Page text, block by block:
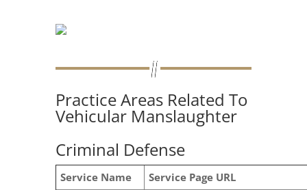
Practice Areas Related To
Vehicular Manslaughter
Criminal Defense
Service Name Service Page URL